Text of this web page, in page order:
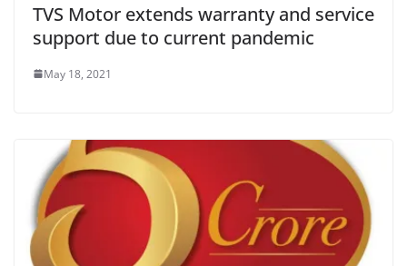
TVS Motor extends warranty and service
support due to current pandemic
May 18, 2021